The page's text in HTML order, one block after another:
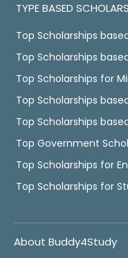
TYPE BASED
Top Scholarships
Top Scholarships
Top Scholarships for
Top Scholarships
Top Scholarships
Top Government
Top Scholarships for
Top Scholarships for
About Buddy4Study